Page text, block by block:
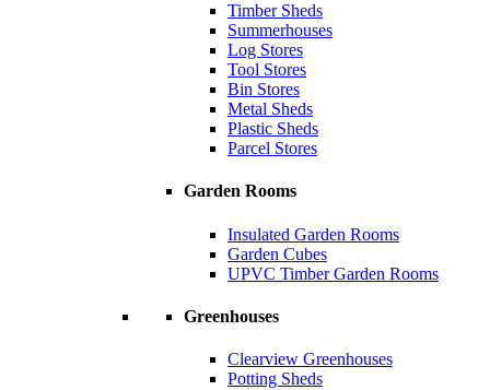
Timber Sheds
Summerhouses
Log Stores
Tool Stores
Bin Stores
Metal Sheds
Plastic Sheds
Parcel Stores
Garden Rooms
Insulated Garden Rooms
Garden Cubes
UPVC Timber Garden Rooms
Greenhouses
Clearview Greenhouses
Potting Sheds